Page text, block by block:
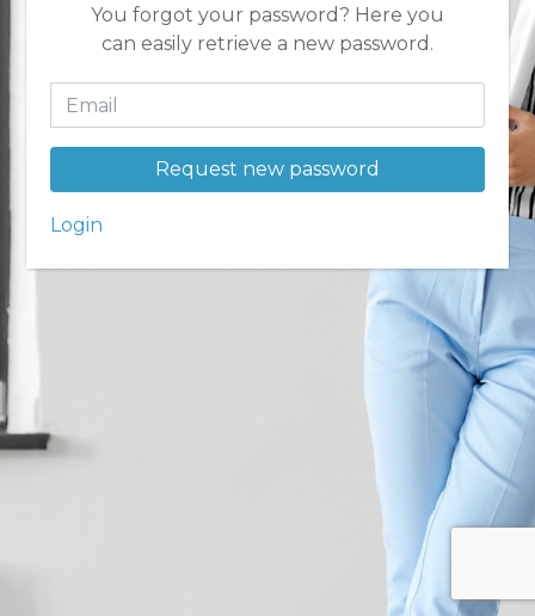
You forgot your password? Here you
can easily retrieve a new password.
Request new password
Login